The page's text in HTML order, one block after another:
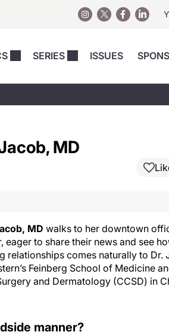
SERIES ISSUES
Skincare
Weight Loss
Energy-Based Devices
Injectables Perspectives
MD
MD walks to her downtown
to share their news and see
relationships comes naturally to Dr.
Feinberg School of Medicine
and Dermatology (CCSD) in
manner?